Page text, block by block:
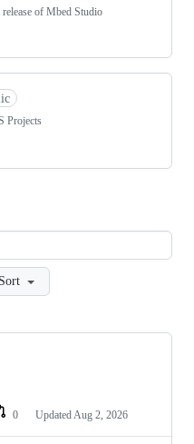
of Mbed Studio
Projects
Sort
0 Updated Aug 2, 2026